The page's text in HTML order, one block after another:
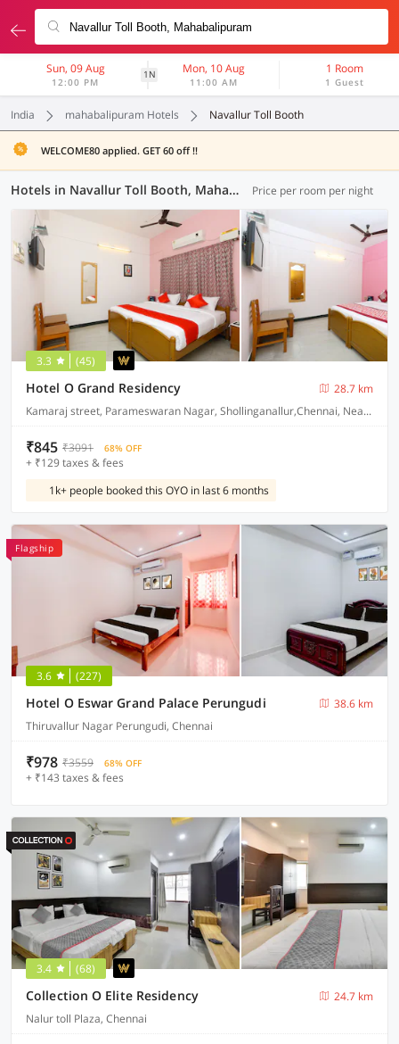
Sun, 09 Aug
12:00 PM
1N Mon, 10 Aug
11:00 AM
1 Room
1 Guest
India mahabalipuram Hotels Navallur Toll Booth
WELCOME80 applied. GET 60 off !!
Hotels in Navallur Toll Booth, Mahabalipuram (44 OYOs) Price per room per night
3.3 (45)
Hotel O Grand Residency
28.7 km
Kamaraj street, Parameswaran Nagar, Shollinganallur,Chennai, Near Ponniamman Kovil
₹845 ₹3091 68% OFF
+ ₹129 taxes & fees
1k+ people booked this OYO in last 6 months
Flagship
3.6 (227)
Hotel O Eswar Grand Palace Perungudi
38.6 km
Thiruvallur Nagar Perungudi, Chennai
₹978 ₹3559 68% OFF
+ ₹143 taxes & fees
3.4 (68)
Collection O Elite Residency
24.7 km
Nalur toll Plaza, Chennai